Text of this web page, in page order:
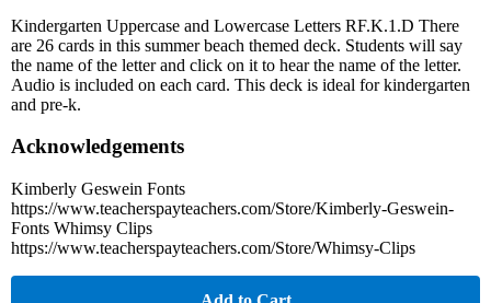
Kindergarten Uppercase and Lowercase Letters RF.K.1.D There
are 26 cards in this summer beach themed deck. Students will say
the name of the letter and click on it to hear the name of the letter.
Audio is included on each card. This deck is ideal for kindergarten
and pre-k.
Acknowledgements
Kimberly Geswein Fonts
https://www.teacherspayteachers.com/Store/Kimberly-Geswein-
Fonts Whimsy Clips
https://www.teacherspayteachers.com/Store/Whimsy-Clips